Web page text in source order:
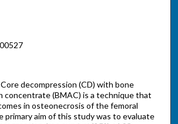
decompression (CD) with bone
concentrate (BMAC) is a technique that
in osteonecrosis of the femoral
primary aim of this study was to evaluate